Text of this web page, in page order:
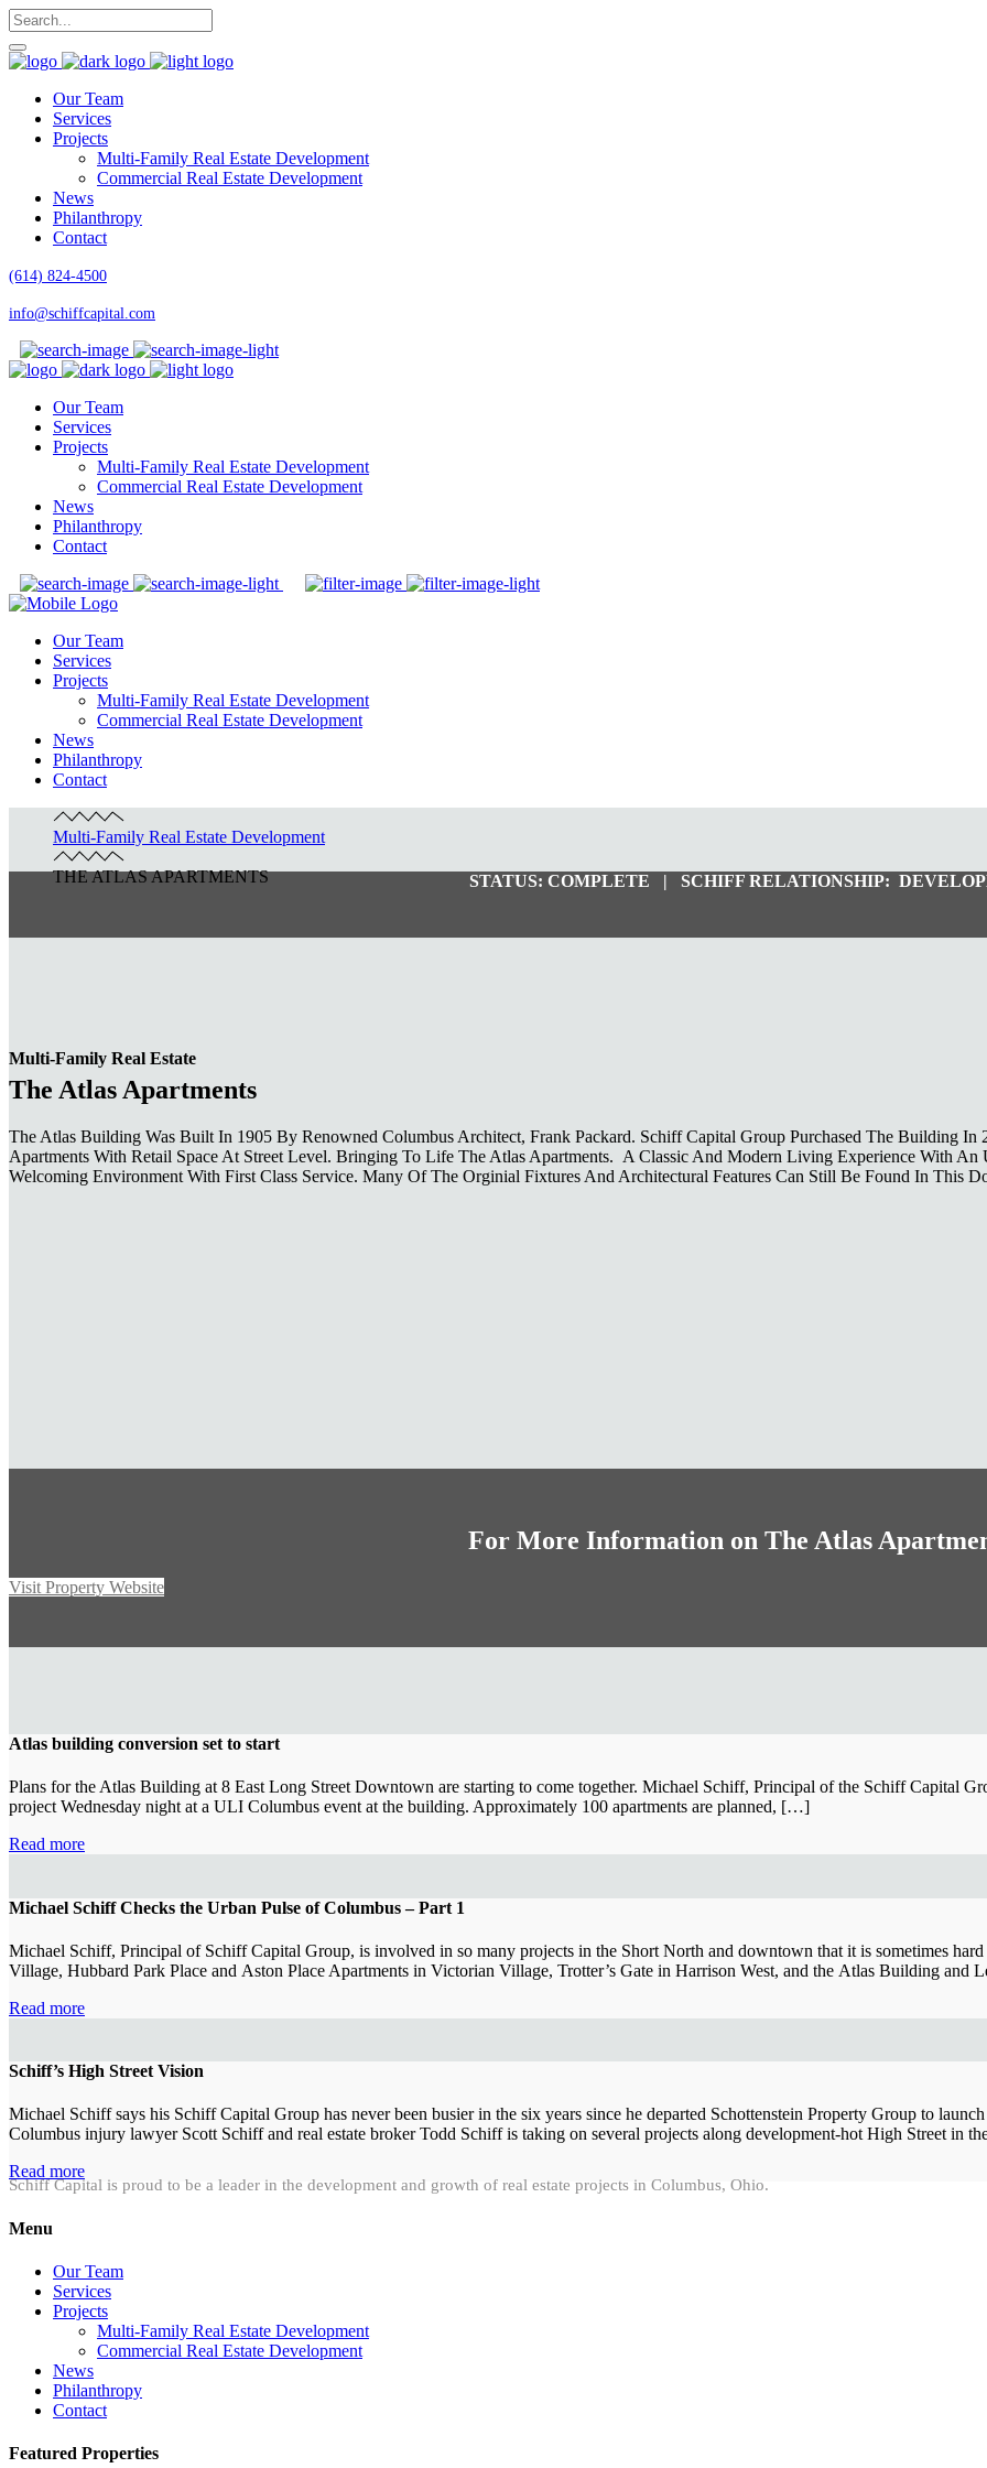
Our Team
Services
Projects
Multi-Family Real Estate Development
Commercial Real Estate Development
News
Philanthropy
Contact
(614) 824-4500
info@schiffcapital.com
Our Team
Services
Projects
Multi-Family Real Estate Development
Commercial Real Estate Development
News
Philanthropy
Contact
Our Team
Services
Projects
Multi-Family Real Estate Development
Commercial Real Estate Development
News
Philanthropy
Contact
Multi-Family Real Estate Development
THE ATLAS APARTMENTS STATUS: COMPLETE | SCHIFF RELATIONSHIP:
Multi-Family Real Estate
The Atlas Apartments
The Atlas Building Was Built In 1905 By Renowned Columbus Architect, Frank Packard. Schiff Capital Group Purchased The Building
Apartments With Retail Space At Street Level. Bringing To Life The Atlas Apartments. A Classic And Modern Living Experience With
Welcoming Environment With First Class Service. Many Of The Orginial Fixtures And Architectural Features Can Still Be Found In This
For More Information on The Atlas
Visit Property Website
Atlas building conversion set to start
Plans for the Atlas Building at 8 East Long Street Downtown are starting to come together. Michael Schiff, Principal of the Schiff Capital
project Wednesday night at a ULI Columbus event at the building. Approximately 100 apartments are planned, […]
Read more
Michael Schiff Checks the Urban Pulse of Columbus – Part 1
Michael Schiff, Principal of Schiff Capital Group, is involved in so many projects in the Short North and downtown that it is sometimes
Village, Hubbard Park Place and Aston Place Apartments in Victorian Village, Trotter’s Gate in Harrison West, and the Atlas Building
Read more
Schiff’s High Street Vision
Michael Schiff says his Schiff Capital Group has never been busier in the six years since he departed Schottenstein Property Group to
Columbus injury lawyer Scott Schiff and real estate broker Todd Schiff is taking on several projects along development-hot High Street in
Read more
Schiff Capital is proud to be a leader in the development and growth of real estate projects in Columbus, Ohio.
Menu
Our Team
Services
Projects
Multi-Family Real Estate Development
Commercial Real Estate Development
News
Philanthropy
Contact
Featured Properties